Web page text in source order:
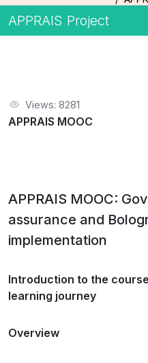
APPRAIS Project
Views: 8281
APPRAIS MOOC
APPRAIS MOOC:
assurance and
implementation
Introduction to the
learning journey
Overview